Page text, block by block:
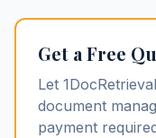
Get a Free
Let
document
payment